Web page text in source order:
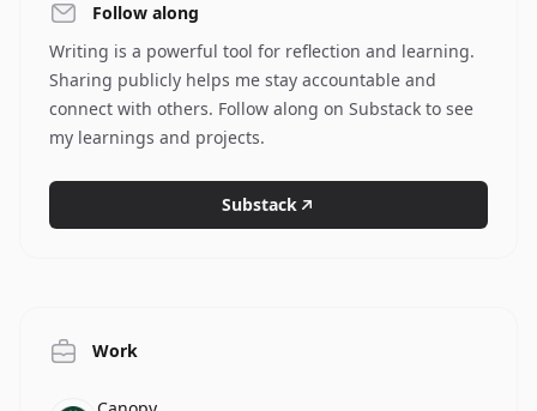
Follow along
Writing is a powerful tool for reflection and learning.
Sharing publicly helps me stay accountable and
connect with others. Follow along on Substack to see
my learnings and projects.
Substack
Work